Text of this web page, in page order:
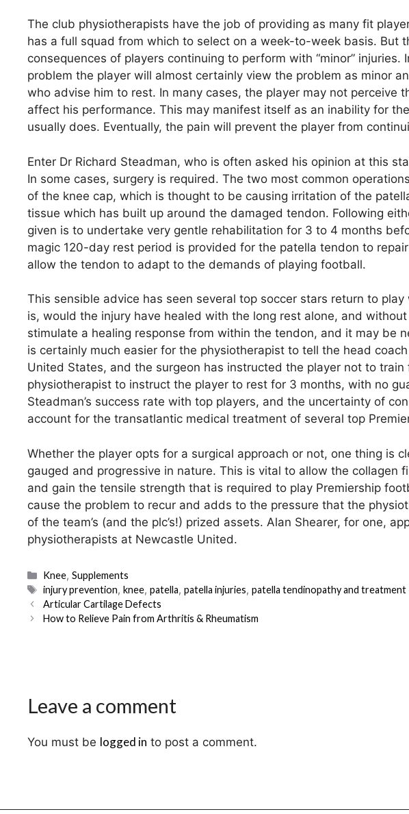
The club physiotherapists have the job of providing as many fit
has a full squad from which to select on a week-to-week basis. But
consequences of players continuing to perform with “minor”
problem the player will almost certainly view the problem as minor
who advise him to rest. In many cases, the player may not perceive
affect his performance. This may manifest itself as an inability for
usually does. Eventually, the pain will prevent the player from
Enter Dr Richard Steadman, who is often asked his opinion at this
In some cases, surgery is required. The two most common
of the knee cap, which is thought to be causing irritation of the
tissue which has built up around the damaged tendon. Following
given is to undertake very gentle rehabilitation for 3 to 4 months
magic 120-day rest period is provided for the patella tendon to
allow the tendon to adapt to the demands of playing football.
This sensible advice has seen several top soccer stars return to
is, would the injury have healed with the long rest alone, and
stimulate a healing response from within the tendon, and it may be
is certainly much easier for the physiotherapist to tell the head
United States, and the surgeon has instructed the player not to
physiotherapist to instruct the player to rest for 3 months, with no
Steadman’s success rate with top players, and the uncertainty of
account for the transatlantic medical treatment of several top
Whether the player opts for a surgical approach or not, one thing is
gauged and progressive in nature. This is vital to allow the collagen
and gain the tensile strength that is required to play Premiership
cause the problem to recur and adds to the pressure that the
of the team’s (and the plc’s!) prized assets. Alan Shearer, for one,
physiotherapists at Newcastle United.
Categories
Knee,Supplements
Tags
injury prevention,knee,patella,patella injuries,patella tendinopathy and treatment
Post
navigation
Articular Cartilage Defects
How to Relieve Pain from Arthritis & Rheumatism
Leave a comment
You must be logged in to post a comment.